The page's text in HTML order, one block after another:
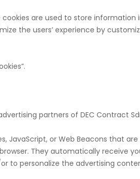
cookies are used to store
the users’ experience by
partners of DEC Contract
JavaScript, or Web Beacons that
They automatically receive
to personalize the advertising